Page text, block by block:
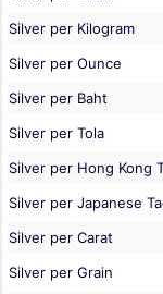
Silver per Kilogram
Silver per Ounce
Silver per Baht
Silver per Tola
Silver per Hong Kong
Silver per Japanese
Silver per Carat
Silver per Grain